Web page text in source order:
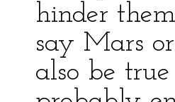
hinder
say Mars
also be